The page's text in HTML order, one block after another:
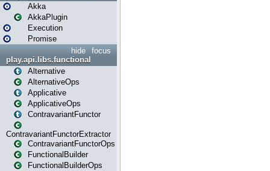
Akka
AkkaPlugin
Execution
Promise
focus
hide
play.api.libs.functional
Alternative
AlternativeOps
Applicative
ApplicativeOps
ContravariantFunctor
ContravariantFunctorExtractor
ContravariantFunctorOps
FunctionalBuilder
FunctionalBuilderOps